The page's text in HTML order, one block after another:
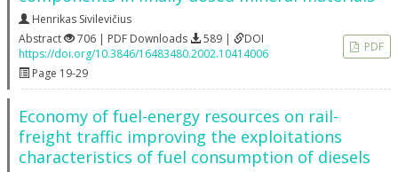
Henrikas Sivilevičius
Abstract
706 | PDF Downloads 589 |
DOI
https://doi.org/10.3846/16483480.2002.10414006
Page 19-29
PDF
Economy of fuel-energy resources on rail-
freight traffic improving the exploitations
characteristics of fuel consumption of diesels